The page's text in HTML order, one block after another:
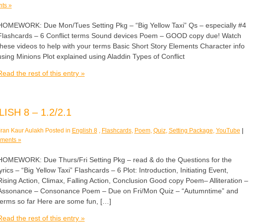
»
Due Mon/Tues Setting Pkg – “Big Yellow Taxi” Qs – especially #4
– 6 Conflict terms Sound devices Poem – GOOD copy due! Watch
videos to help with your terms Basic Short Story Elements Character info
Minions Plot explained using Aladdin Types of Conflict
the rest of this entry »
8 – 1.2/2.1
Kaur Aulakh Posted in English 8, Flashcards, Poem, Quiz, Setting Package, YouTube
»
Due Thurs/Fri Setting Pkg – read & do the Questions for the
– “Big Yellow Taxi” Flashcards – 6 Plot: Introduction, Initiating Event,
Action, Climax, Falling Action, Conclusion Good copy Poem– Alliteration –
– Consonance Poem – Due on Fri/Mon Quiz – “Autumntime” and
so far Here are some fun, […]
the rest of this entry »